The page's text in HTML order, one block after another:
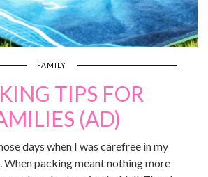
FAMILY
TIPS FOR
(AD)
days when I was carefree in my
When packing meant nothing more